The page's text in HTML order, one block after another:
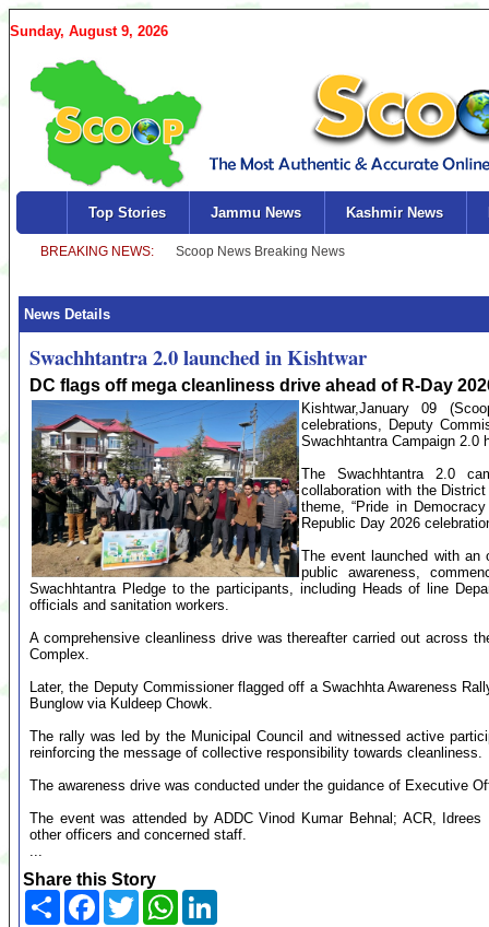
Sunday, August 9, 2026
Top Stories Jammu News Kashmir News
News Details
Swachhtantra 2.0 launched in Kishtwar
DC flags off mega cleanliness drive ahead of R-Day
Kishtwar,January 09
celebrations, Deputy
Swachhtantra Campaign 2.0
The Swachhtantra 2.0
collaboration with the
theme, “Pride in
Republic Day 2026
The event launched with an
public awareness,
Swachhtantra Pledge to the participants, including Heads of line
officials and sanitation workers.
A comprehensive cleanliness drive was thereafter carried out across
Complex.
Later, the Deputy Commissioner flagged off a Swachhta Awareness
Bunglow via Kuldeep Chowk.
The rally was led by the Municipal Council and witnessed active
reinforcing the message of collective responsibility towards cleanliness.
The awareness drive was conducted under the guidance of Executive
The event was attended by ADDC Vinod Kumar Behnal; ACR,
other officers and concerned staff.
...
Share this Story
Share Facebook
TwitterWhatsApp